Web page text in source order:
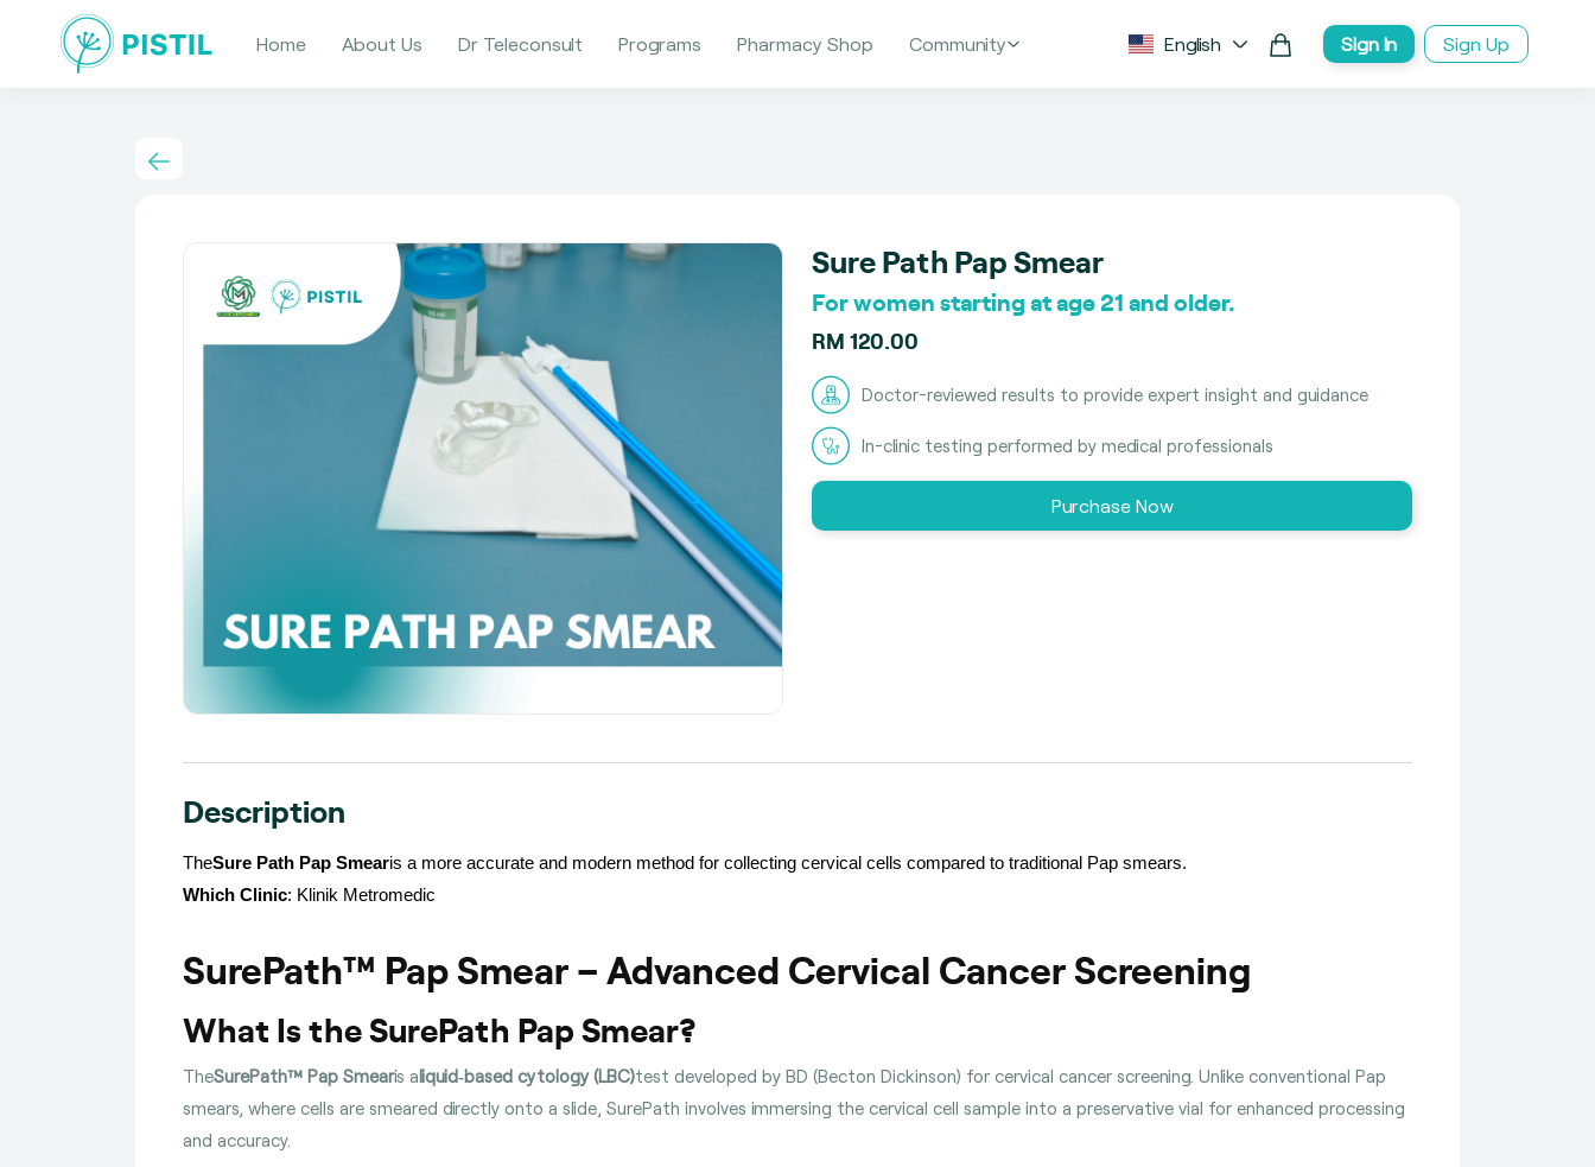
Home About Us Dr Teleconsult Programs Pharmacy Shop Community English Sign In Sign Up
Sure Path Pap Smear
For women starting at age 21 and older.
RM 120.00
Doctor-reviewed results to provide expert insight and guidance
In-clinic testing performed by medical professionals
Purchase Now
Description
TheSure Path Pap Smearis a more accurate and modern method for collecting cervical cells compared to traditional Pap smears.
Which Clinic: Klinik Metromedic
SurePath™ Pap Smear – Advanced Cervical Cancer Screening
What Is the SurePath Pap Smear?
TheSurePath™ Pap Smearis aliquid‑based cytology (LBC)test developed by BD (Becton Dickinson) for cervical cancer screening. Unlike conventional Pap
smears, where cells are smeared directly onto a slide, SurePath involves immersing the cervical cell sample into a preservative vial for enhanced processing
and accuracy.